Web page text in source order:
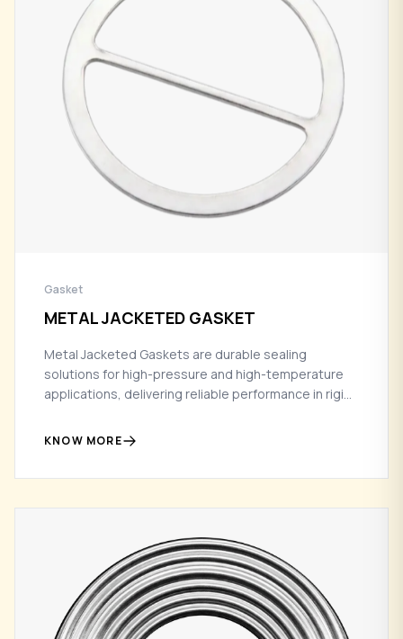
Gasket
METAL JACKETED GASKET
Metal Jacketed Gaskets are durable sealing
solutions for high-pressure and high-temperature
applications, delivering reliable performance in rigid
KNOW MORE